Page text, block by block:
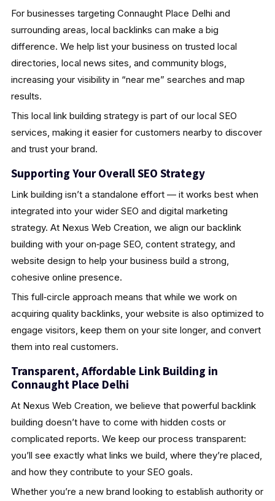
For businesses targeting Connaught Place Delhi and
surrounding areas, local backlinks can make a big
difference. We help list your business on trusted local
directories, local news sites, and community blogs,
increasing your visibility in “near me” searches and map
results.
This local link building strategy is part of our local SEO
services, making it easier for customers nearby to discover
and trust your brand.
Supporting Your Overall SEO Strategy
Link building isn’t a standalone effort — it works best when
integrated into your wider SEO and digital marketing
strategy. At Nexus Web Creation, we align our backlink
building with your on‑page SEO, content strategy, and
website design to help your business build a strong,
cohesive online presence.
This full‑circle approach means that while we work on
acquiring quality backlinks, your website is also optimized to
engage visitors, keep them on your site longer, and convert
them into real customers.
Transparent, Affordable Link Building in
Connaught Place Delhi
At Nexus Web Creation, we believe that powerful backlink
building doesn’t have to come with hidden costs or
complicated reports. We keep our process transparent:
you’ll see exactly what links we build, where they’re placed,
and how they contribute to your SEO goals.
Whether you’re a new brand looking to establish authority or